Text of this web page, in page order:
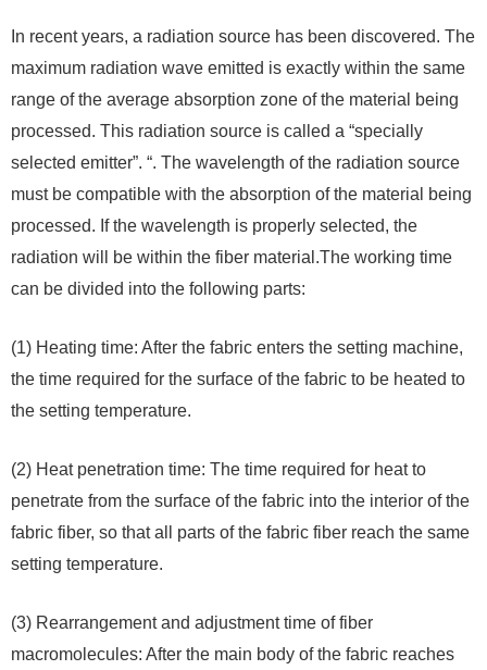
In recent years, a radiation source has been discovered. The
maximum radiation wave emitted is exactly within the same
range of the average absorption zone of the material being
processed. This radiation source is called a “specially
selected emitter”. “. The wavelength of the radiation source
must be compatible with the absorption of the material being
processed. If the wavelength is properly selected, the
radiation will be within the fiber material.The working time
can be divided into the following parts:
(1) Heating time: After the fabric enters the setting machine,
the time required for the surface of the fabric to be heated to
the setting temperature.
(2) Heat penetration time: The time required for heat to
penetrate from the surface of the fabric into the interior of the
fabric fiber, so that all parts of the fabric fiber reach the same
setting temperature.
(3) Rearrangement and adjustment time of fiber
macromolecules: After the main body of the fabric reaches